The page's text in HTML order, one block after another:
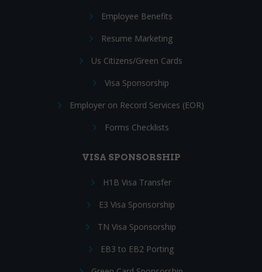
Employee Benefits
Resume Marketing
Us Citizens/Green Cards
Visa Sponsorship
Employer on Record Services (EOR)
Forms Checklists
VISA SPONSORSHIP
H1B Visa Transfer
E3 Visa Sponsorship
TN Visa Sponsorship
EB3 to EB2 Porting